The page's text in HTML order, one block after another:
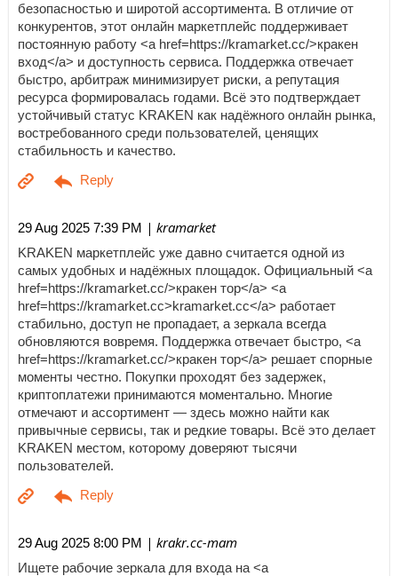
безопасностью и широтой ассортимента. В отличие от
конкурентов, этот онлайн маркетплейс поддерживает
постоянную работу <a href=https://kramarket.cc/>кракен
вход</a> и доступность сервиса. Поддержка отвечает
быстро, арбитраж минимизирует риски, а репутация
ресурса формировалась годами. Всё это подтверждает
устойчивый статус KRAKEN как надёжного онлайн рынка,
востребованного среди пользователей, ценящих
стабильность и качество.
29 Aug 2025 7:39 PM | kramarket
KRAKEN маркетплейс уже давно считается одной из
самых удобных и надёжных площадок. Официальный <a
href=https://kramarket.cc/>кракен тор</a> <a
href=https://kramarket.cc>kramarket.cc</a> работает
стабильно, доступ не пропадает, а зеркала всегда
обновляются вовремя. Поддержка отвечает быстро, <a
href=https://kramarket.cc/>кракен тор</a> решает спорные
моменты честно. Покупки проходят без задержек,
криптоплатежи принимаются моментально. Многие
отмечают и ассортимент — здесь можно найти как
привычные сервисы, так и редкие товары. Всё это делает
KRAKEN местом, которому доверяют тысячи
пользователей.
29 Aug 2025 8:00 PM | krakr.cc-mam
Ищете рабочие зеркала для входа на <a